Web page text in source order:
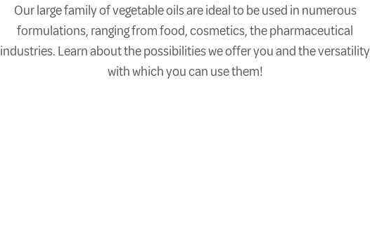
Our large family of vegetable oils are ideal to be used in numerous
formulations, ranging from food, cosmetics, the pharmaceutical
industries. Learn about the possibilities we offer you and the versatility
with which you can use them!